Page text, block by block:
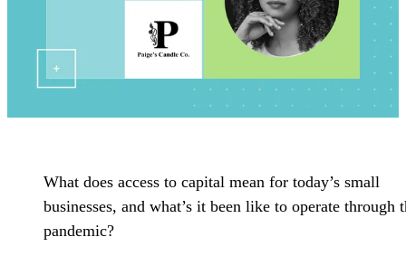
What does access to capital mean for today’s small
businesses, and what’s it been like to operate through
pandemic?